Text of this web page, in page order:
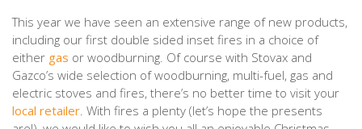
This year we have seen an extensive range of new products,
including our first double sided inset fires in a choice of
either gas or woodburning. Of course with Stovax and
Gazco’s wide selection of woodburning, multi-fuel, gas and
electric stoves and fires, there’s no better time to visit your
local retailer . With fires a plenty (let’s hope the presents